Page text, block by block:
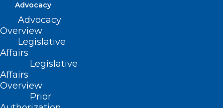
Advocacy
Advocacy
Overview
Legislative
Affairs
Legislative
Affairs
Overview
Prior
viewpoints and not North Carolina Medical Society…
Read More